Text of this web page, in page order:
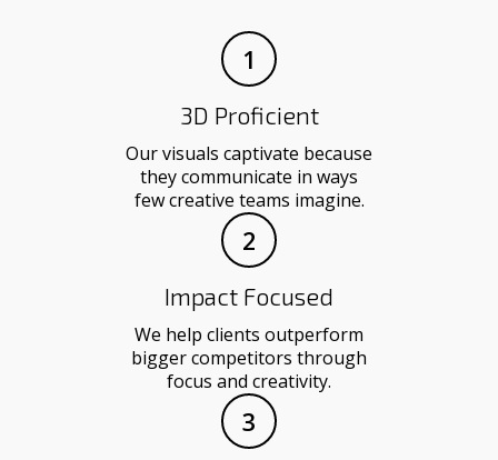
1
3D Proficient
Our visuals captivate because
they communicate in ways
few creative teams imagine.
2
Impact Focused
We help clients outperform
bigger competitors through
focus and creativity.
3